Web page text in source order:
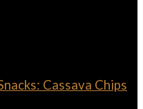
Cassava Chips